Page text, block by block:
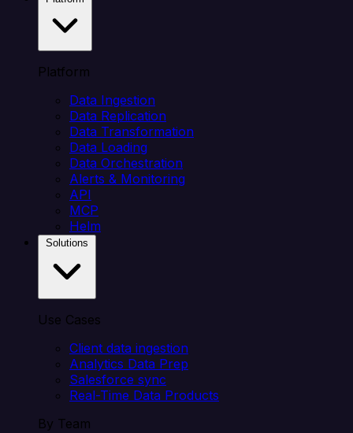
Platform
Data Ingestion
Data Replication
Data Transformation
Data Loading
Data Orchestration
Alerts & Monitoring
API
MCP
Helm
Use Cases
Client data ingestion
Analytics Data Prep
Salesforce sync
Real-Time Data Products
By Team